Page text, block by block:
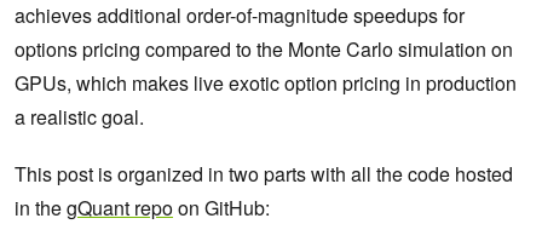
achieves additional order-of-magnitude speedups for
options pricing compared to the Monte Carlo simulation on
GPUs, which makes live exotic option pricing in production
a realistic goal.
This post is organized in two parts with all the code hosted
in thegQuant repoon GitHub: